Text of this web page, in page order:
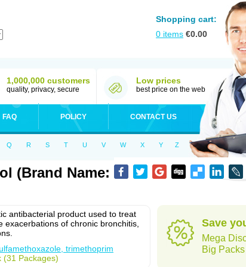
Shopping cart:
0 items €0.00
1,000,000 customers
quality, privacy, secure
Low prices
best price on the web
FAQ POLICY CONTACT US
Q R S T U V W X Y Z
(Brand Name:
antibacterial product used to treat
exacerbations of chronic bronchitis,
trimethoprim
(31 Packages)
Save
Mega
Big Packs